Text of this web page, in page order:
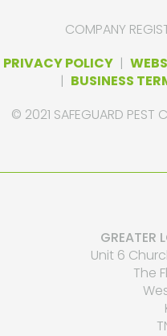
COMPANY
PRIVACY POLICY|
| BUSINESS
© 2021 SAFEGUARD PEST
GREATER
Unit 6
The